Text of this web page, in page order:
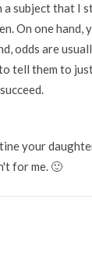
a subject that I
On one hand,
odds are
tell them to
your
for me. 🙂